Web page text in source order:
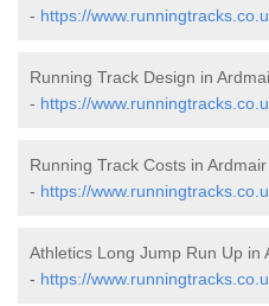
- https://
Running Track Design in
- https://
Running Track Costs in Ardmair
- https://
Athletics Long Jump Run Up in
- https://